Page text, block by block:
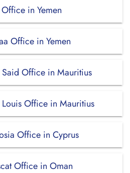
in Yemen
Office in Yemen
Office in Mauritius
Office in Mauritius
Office in Cyprus
Office in Oman